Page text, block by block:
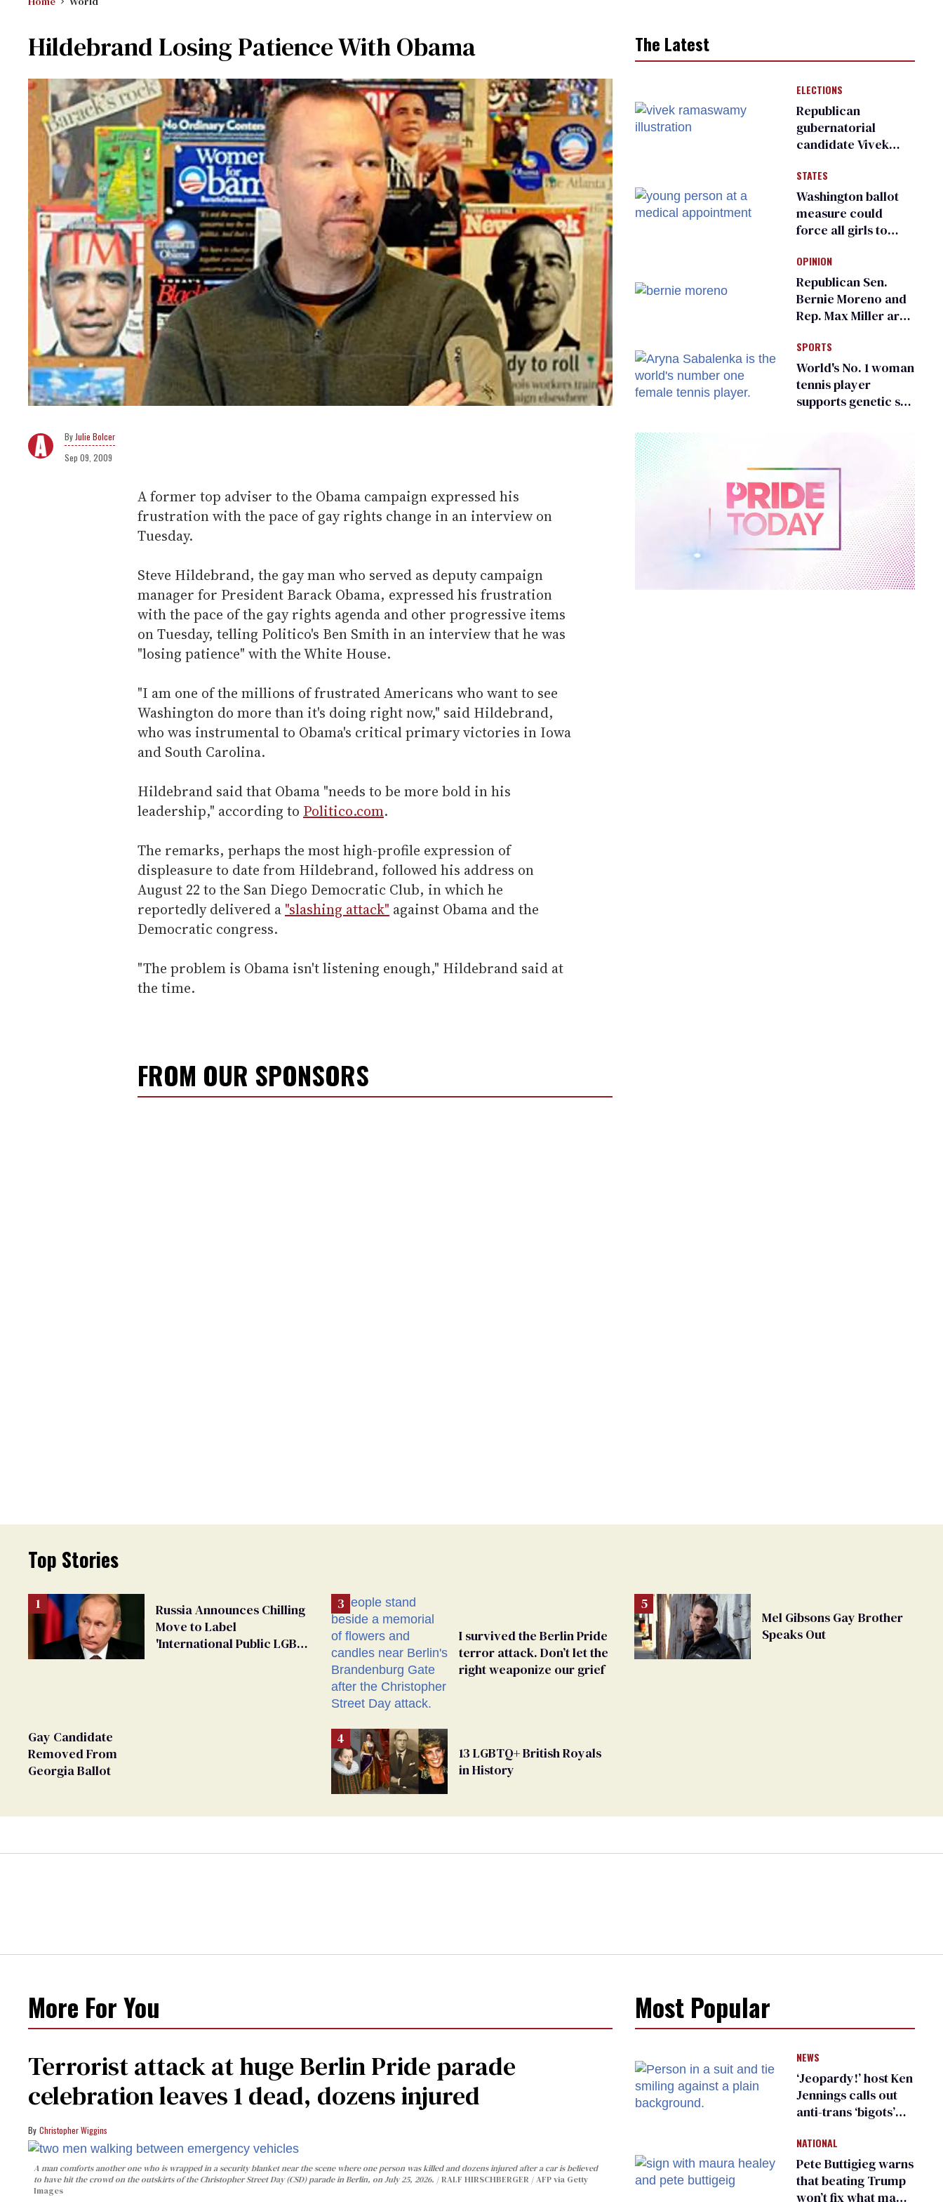
Hildebrand Losing Patience With Obama
Julie Bolcer
Sep 09, 2009
A former top adviser to the Obama campaign expressed his
frustration with the pace of gay rights change in an interview on
Tuesday.
Steve Hildebrand, the gay man who served as deputy campaign
manager for President Barack Obama, expressed his frustration
with the pace of the gay rights agenda and other progressive items
on Tuesday, telling Politico's Ben Smith in an interview that he was
"losing patience" with the White House.
"I am one of the millions of frustrated Americans who want to see
Washington do more than it's doing right now," said Hildebrand,
who was instrumental to Obama's critical primary victories in Iowa
and South Carolina.
Hildebrand said that Obama "needs to be more bold in his
leadership," according to Politico.com.
The remarks, perhaps the most high-profile expression of
displeasure to date from Hildebrand, followed his address on
August 22 to the San Diego Democratic Club, in which he
reportedly delivered a "slashing attack" against Obama and the
Democratic congress.
"The problem is Obama isn't listening enough," Hildebrand said at
the time.
FROM OUR SPONSORS
The Latest
ELECTIONS
Republican
gubernatorial
candidate Vivek
an ‘F’ from leading
Ohio LGBTQ+ group
STATES
Washington ballot
measure could
force all girls to
inspections to play
sports
OPINION
Republican Sen.
Bernie Moreno and
Rep. Max Miller are
frauds
SPORTS
World's No. 1 woman
tennis player
supports genetic sex
Top Stories
Russia Announces Chilling
Move to Label
'International Public LGBT
Gay Candidate
Removed From
Georgia Ballot
I survived the Berlin Pride
terror attack. Don’t let the
right weaponize our grief
13 LGBTQ+ British Royals
in History
Mel Gibsons Gay Brother
Speaks Out
More For You
Terrorist attack at huge Berlin Pride parade
celebration leaves 1 dead, dozens injured
Christopher Wiggins
A man comforts another one who is wrapped in a security blanket near the scene where one person was killed and dozens injured after a car is believed
to have hit the crowd on the outskirts of the Christopher Street Day (CSD) parade in Berlin, on July 25, 2026.
RALF HIRSCHBERGER / AFP via Getty
Images
Most Popular
NEWS
‘Jeopardy!’ host Ken
Jennings calls out
anti-trans ‘bigots’
NATIONAL
Pete Buttigieg warns
that beating Trump
won’t fix what made